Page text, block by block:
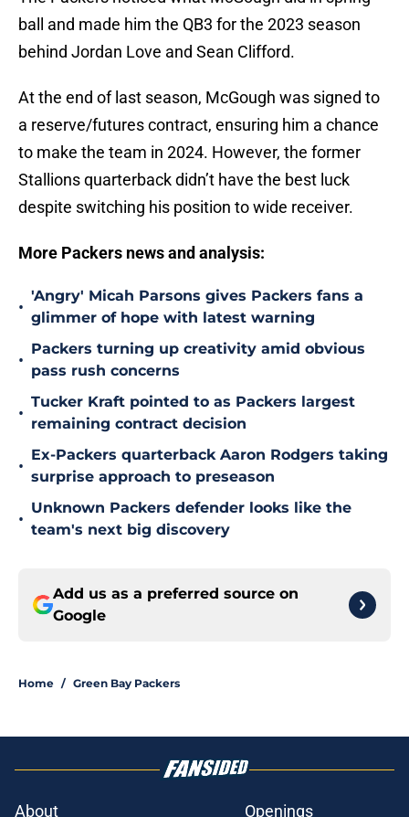
ball and made him the QB3 for the 2023 season
behind Jordan Love and Sean Clifford.
At the end of last season, McGough was signed to
a reserve/futures contract, ensuring him a chance
to make the team in 2024. However, the former
Stallions quarterback didn’t have the best luck
despite switching his position to wide receiver.
More Packers news and analysis:
•
'Angry' Micah Parsons gives Packers fans a
glimmer of hope with latest warning
•
Packers turning up creativity amid obvious
pass rush concerns
•
Tucker Kraft pointed to as Packers largest
remaining contract decision
•
Ex-Packers quarterback Aaron Rodgers taking
surprise approach to preseason
•
Unknown Packers defender looks like the
team's next big discovery
Add us as a preferred source on
Google
Home / Green Bay Packers
About Openings